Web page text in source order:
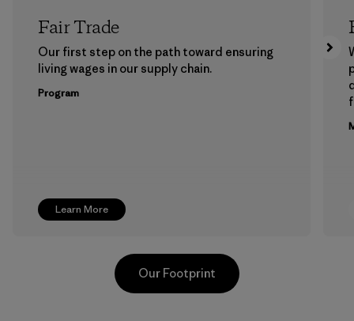
Learn More
Fair Trade
Our first step on the path toward ensuring
living wages in our supply chain.
Program
Our Footprint